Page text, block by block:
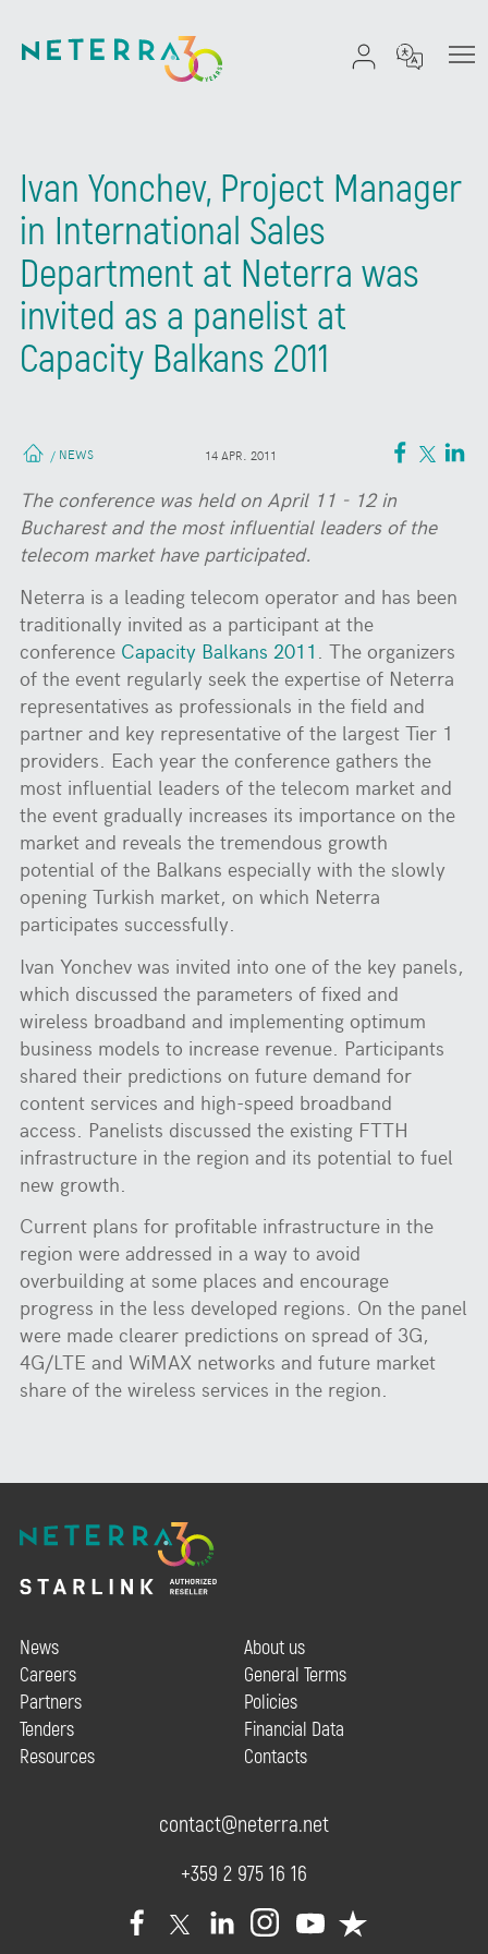
Ivan Yonchev, Project Manager
in International Sales
Department at Neterra was
invited as a panelist at
Capacity Balkans 2011
/ NEWS 14 APR. 2011
The conference was held on April 11 -12 in
Bucharest and the most influential leaders of the
telecom markethave participated.
Neterra is a leading telecom operator and has been
traditionally invited as a participant at the
conference Capacity Balkans 2011 . The organizers
of the event regularly seek the expertise of Neterra
representatives as professionals in the field and
partner and key representative of the largest Tier 1
providers. Each year the conference gathers the
most influential leaders of the telecom market and
the event gradually increases its importance on the
market and reveals the tremendous growth
potential of the Balkans especially with the slowly
opening Turkish market, on which Neterra
participates successfully.
Ivan Yonchev was invited into one of the key panels,
which discussed the parameters of fixed and
wireless broadband and implementing optimum
business models to increase revenue. Participants
shared their predictions on future demand for
content services and high-speed broadband
access. Panelists discussed the existing FTTH
infrastructure in the region and its potential to fuel
new growth.
Current plans for profitable infrastructure in the
region were addressed in a way to avoid
overbuilding at some places and encourage
progress in the less developed regions. On the panel
were made clearer predictions on spread of 3G,
4G/LTE and WiMAX networks and future market
share of the wireless services in the region.
News
Careers
Partners
Tenders
Resources
About us
General Terms
Policies
Financial Data
Contacts
contact@neterra.net
+359 2 975 16 16